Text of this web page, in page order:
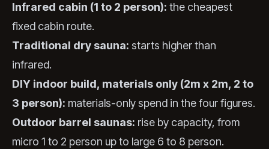
Infrared cabin (1 to 2 person): the cheapest
fixed cabin route.
Traditional dry sauna: starts higher than
infrared.
DIY indoor build, materials only (2m x 2m, 2 to
3 person): materials-only spend in the four figures.
Outdoor barrel saunas: rise by capacity, from
micro 1 to 2 person up to large 6 to 8 person.